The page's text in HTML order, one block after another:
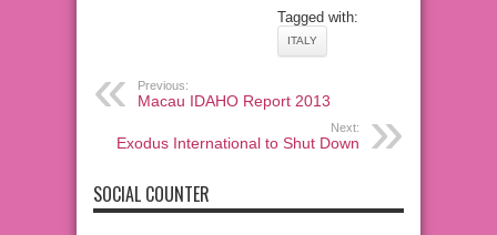
Tagged with:
ITALY
Previous:
Macau IDAHO Report 2013
Next:
Exodus International to Shut Down
SOCIAL COUNTER